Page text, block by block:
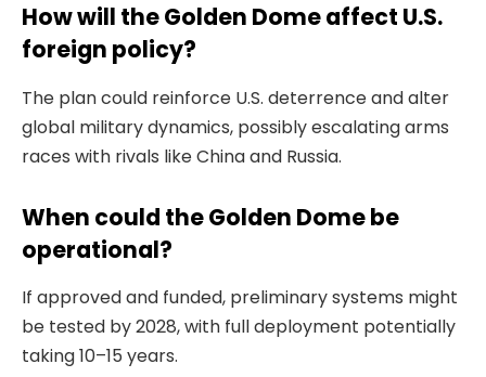
How will the Golden Dome affect U.S.
foreign policy?
The plan could reinforce U.S. deterrence and alter
global military dynamics, possibly escalating arms
races with rivals like China and Russia.
When could the Golden Dome be
operational?
If approved and funded, preliminary systems might
be tested by 2028, with full deployment potentially
taking 10–15 years.